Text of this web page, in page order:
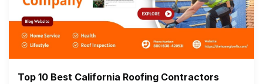
Top 10 Best California Roofing Contractors